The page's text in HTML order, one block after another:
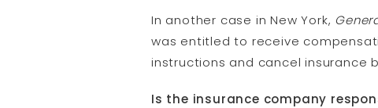
In another case in New York,
was entitled to receive
instructions and cancel insurance
Is the insurance company